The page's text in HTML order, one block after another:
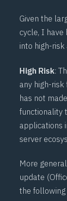
Given the
cycle, I have
into high-
High Risk:
any high-risk
has not
functionality
applications
server
More
update
the following